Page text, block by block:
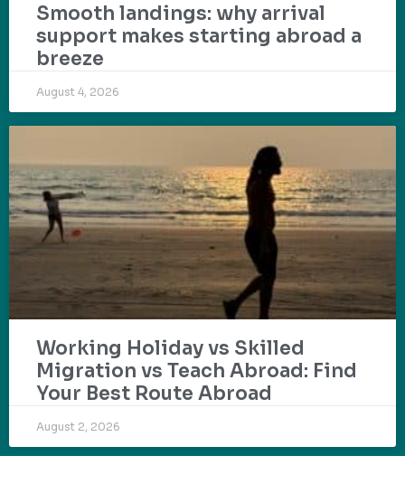
Smooth landings: why arrival
support makes starting abroad a
breeze
August 4, 2026
Working Holiday vs Skilled
Migration vs Teach Abroad: Find
Your Best Route Abroad
August 2, 2026